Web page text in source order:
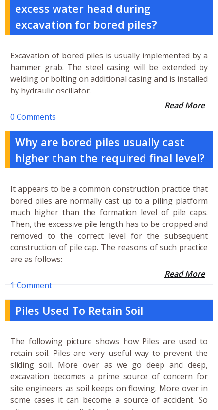
excess water head during
excavation for bored piles?
Excavation of bored piles is usually implemented by a
hammer grab. The steel casing will be extended by
welding or bolting on additional casing and is installed
by hydraulic oscillator.
Read More
0 Comments
Why are bored piles usually cast
higher than the required final level?
It appears to be a common construction practice that
bored piles are normally cast up to a piling platform
much higher than the formation level of pile caps.
Then, the excessive pile length has to be cropped and
removed to the correct level for the subsequent
construction of pile cap. The reasons of such practice
are as follows:
Read More
1 Comment
Piles Used To Retain Soil
The following picture shows how Piles are used to
retain soil. Piles are very useful way to prevent the
sliding soil. More over as we go deep and deep,
excavation becomes a prime source of concern for
site engineers as soil keeps on flowing. More over in
some cases it can become a source of accident. So